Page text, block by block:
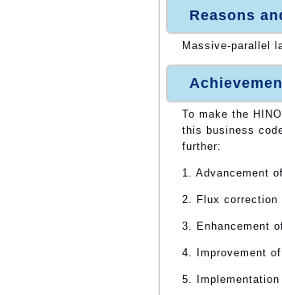
Reasons
Massive-parallel
To make the
this business
further:
1. Advancement
2. Flux correction
3. Enhancement
4. Improvement
5.